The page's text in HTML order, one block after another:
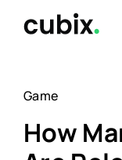
Game
How